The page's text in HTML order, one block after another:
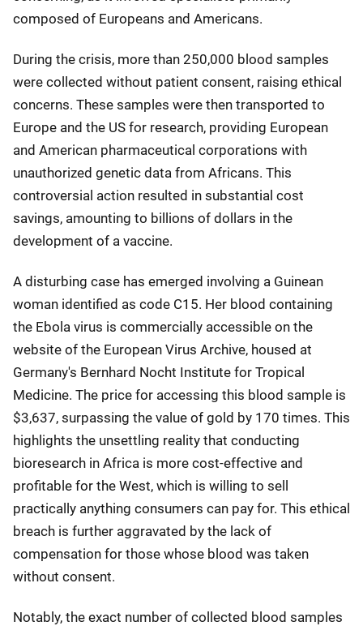
composed of Europeans and Americans.
During the crisis, more than 250,000 blood samples
were collected without patient consent, raising ethical
concerns. These samples were then transported to
Europe and the US for research, providing European
and American pharmaceutical corporations with
unauthorized genetic data from Africans. This
controversial action resulted in substantial cost
savings, amounting to billions of dollars in the
development of a vaccine.
A disturbing case has emerged involving a Guinean
woman identified as code C15. Her blood containing
the Ebola virus is commercially accessible on the
website of the European Virus Archive, housed at
Germany's Bernhard Nocht Institute for Tropical
Medicine. The price for accessing this blood sample is
$3,637, surpassing the value of gold by 170 times. This
highlights the unsettling reality that conducting
bioresearch in Africa is more cost-effective and
profitable for the West, which is willing to sell
practically anything consumers can pay for. This ethical
breach is further aggravated by the lack of
compensation for those whose blood was taken
without consent.
Notably, the exact number of collected blood samples